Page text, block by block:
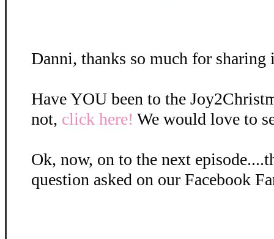
Danni, thanks so much for
Have YOU been to the
not, click here! We would love to
Ok, now, on to the next
question asked on our Facebook